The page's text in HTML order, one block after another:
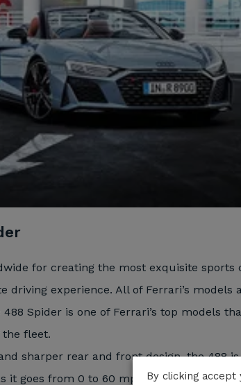
for creating the most exquisite sports
driving experience. All of Ferrari’s models
Spider is one of Ferrari’s top models
fleet.
sharper rear and front design, the 488
it goes from 0 to 60 mph in 3.0 seconds.
By clicking accept